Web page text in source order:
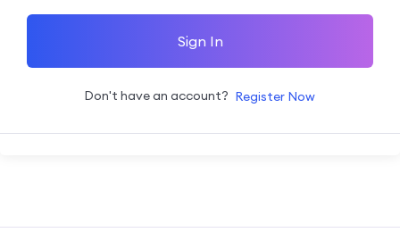
Sign In
Don't have an account? Register Now